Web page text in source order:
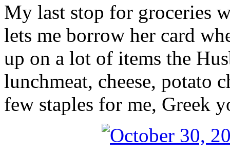
My last stop for groceries
lets me borrow her card
up on a lot of items the
lunchmeat, cheese, potato
few staples for me, Greek